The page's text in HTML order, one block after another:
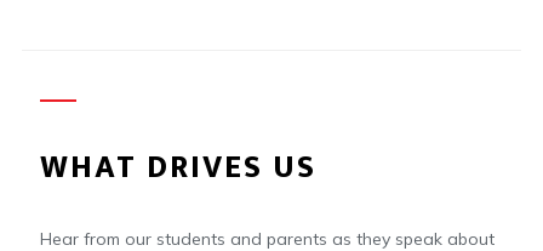
WHAT DRIVES US
Hear from our students and parents as they speak about